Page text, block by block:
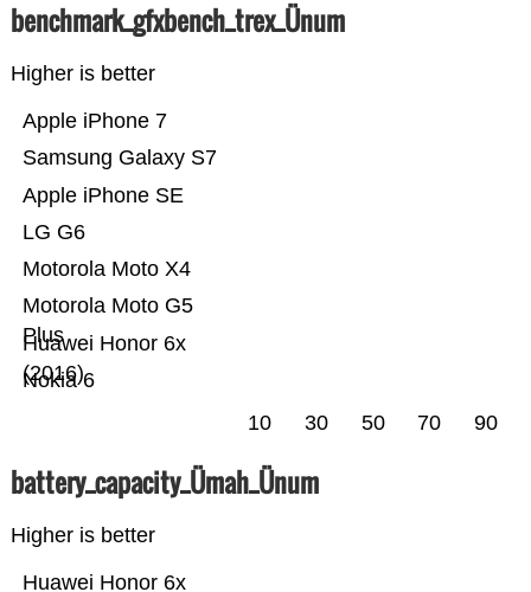
benchmark_gfxbench_trex_Ünum
Higher is better
Nokia 6
Huawei Honor 6x
(2016)
Motorola Moto G5
Plus
Motorola Moto X4
LG G6
Apple iPhone SE
Samsung Galaxy S7
Apple iPhone 7
10 30 50 70 90
battery_capacity_Ümah_Ünum
Higher is better
Huawei Honor 6x